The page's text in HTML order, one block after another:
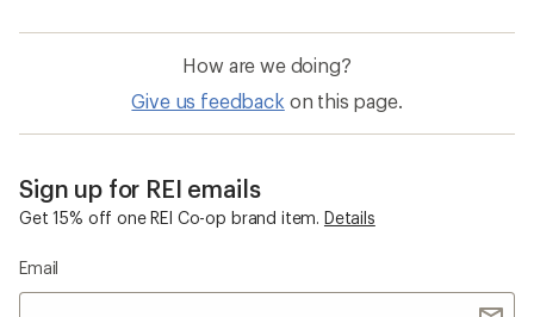
How are we doing?
Give us feedback on this page.
Sign up for REI emails
Get 15% off one REI Co-op brand item. Details
Email